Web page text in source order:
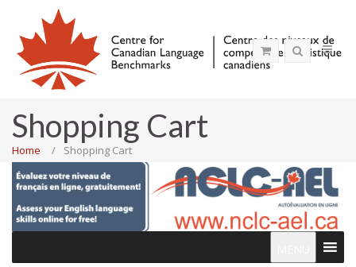
Shopping Cart
Home Shopping Cart